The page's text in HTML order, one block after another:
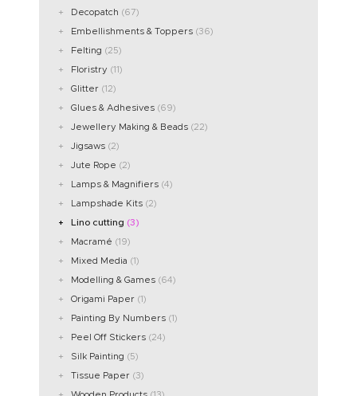
Decopatch (67)
Embellishments & Toppers (36)
Felting (25)
Floristry (11)
Glitter (12)
Glues & Adhesives (69)
Jewellery Making & Beads (22)
Jigsaws (2)
Jute Rope (2)
Lamps & Magnifiers (4)
Lampshade Kits (2)
Lino cutting (3)
Macramé (19)
Mixed Media (1)
Modelling & Games (64)
Origami Paper (1)
Painting By Numbers (1)
Peel Off Stickers (24)
Silk Painting (5)
Tissue Paper (3)